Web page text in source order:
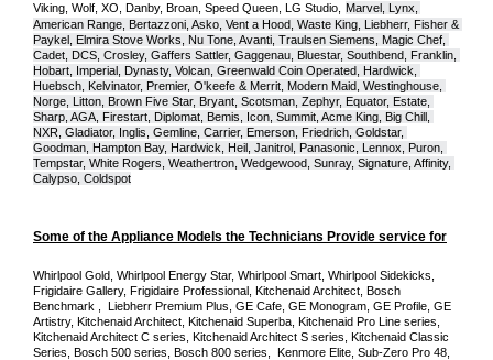
Viking, Wolf, XO, Danby, Broan, Speed Queen, LG Studio, Marvel, Lynx,
American Range, Bertazzoni, Asko, Vent a Hood, Waste King, Liebherr, Fisher &
Paykel, Elmira Stove Works, Nu Tone, Avanti, Traulsen Siemens, Magic Chef,
Cadet, DCS, Crosley, Gaffers Sattler, Gaggenau, Bluestar, Southbend, Franklin,
Hobart, Imperial, Dynasty, Volcan, Greenwald Coin Operated, Hardwick,
Huebsch, Kelvinator, Premier, O'keefe & Merrit, Modern Maid, Westinghouse,
Norge, Litton, Brown Five Star, Bryant, Scotsman, Zephyr, Equator, Estate,
Sharp, AGA, Firestart, Diplomat, Bemis, Icon, Summit, Acme King, Big Chill,
NXR, Gladiator, Inglis, Gemline, Carrier, Emerson, Friedrich, Goldstar,
Goodman, Hampton Bay, Hardwick, Heil, Janitrol, Panasonic, Lennox, Puron,
Tempstar, White Rogers, Weathertron, Wedgewood, Sunray, Signature, Affinity,
Calypso, Coldspot
Some of the Appliance Models the Technicians Provide service for
Whirlpool Gold, Whirlpool Energy Star, Whirlpool Smart, Whirlpool Sidekicks,
Frigidaire Gallery, Frigidaire Professional, Kitchenaid Architect, Bosch
Benchmark ,  Liebherr Premium Plus, GE Cafe, GE Monogram, GE Profile, GE
Artistry, Kitchenaid Architect, Kitchenaid Superba, Kitchenaid Pro Line series,
Kitchenaid Architect C series, Kitchenaid Architect S series, Kitchenaid Classic